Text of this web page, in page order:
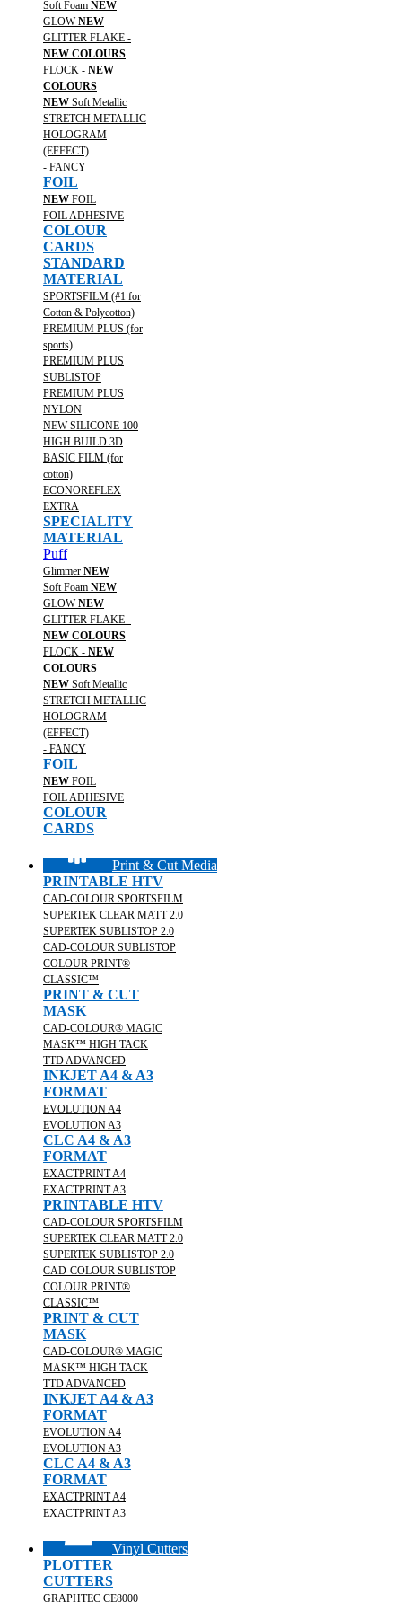
Soft Foam NEW
GLOWNEW
GLITTER FLAKE -
NEW COLOURS
FLOCK - NEW
COLOURS
NEW Soft Metallic
STRETCH METALLIC
HOLOGRAM
(EFFECT)
- FANCY
FOIL
NEW FOIL
FOIL ADHESIVE
COLOUR
CARDS
STANDARD
MATERIAL
SPORTSFILM (#1 for
Cotton & Polycotton)
PREMIUM PLUS (for
sports)
PREMIUM PLUS
SUBLISTOP
PREMIUM PLUS
NYLON
NEW SILICONE 100
HIGH BUILD 3D
BASIC FILM (for
cotton)
ECONOREFLEX
EXTRA
SPECIALITY
MATERIAL
Puff
Glimmer NEW
Soft Foam NEW
GLOWNEW
GLITTER FLAKE -
NEW COLOURS
FLOCK - NEW
COLOURS
NEW Soft Metallic
STRETCH METALLIC
HOLOGRAM
(EFFECT)
- FANCY
FOIL
NEW FOIL
FOIL ADHESIVE
COLOUR
CARDS
Print & Cut Media
PRINTABLE HTV
CAD-COLOUR SPORTSFILM
SUPERTEK CLEAR MATT 2.0
SUPERTEK SUBLISTOP 2.0
CAD-COLOUR SUBLISTOP
COLOUR PRINT®
CLASSIC™
PRINT & CUT
MASK
CAD-COLOUR® MAGIC
MASK™ HIGH TACK
TTD ADVANCED
INKJET A4 & A3
FORMAT
EVOLUTION A4
EVOLUTION A3
CLC A4 & A3
FORMAT
EXACTPRINT A4
EXACTPRINT A3
PRINTABLE HTV
CAD-COLOUR SPORTSFILM
SUPERTEK CLEAR MATT 2.0
SUPERTEK SUBLISTOP 2.0
CAD-COLOUR SUBLISTOP
COLOUR PRINT®
CLASSIC™
PRINT & CUT
MASK
CAD-COLOUR® MAGIC
MASK™ HIGH TACK
TTD ADVANCED
INKJET A4 & A3
FORMAT
EVOLUTION A4
EVOLUTION A3
CLC A4 & A3
FORMAT
EXACTPRINT A4
EXACTPRINT A3
Vinyl Cutters
PLOTTER
CUTTERS
GRAPHTEC CE8000